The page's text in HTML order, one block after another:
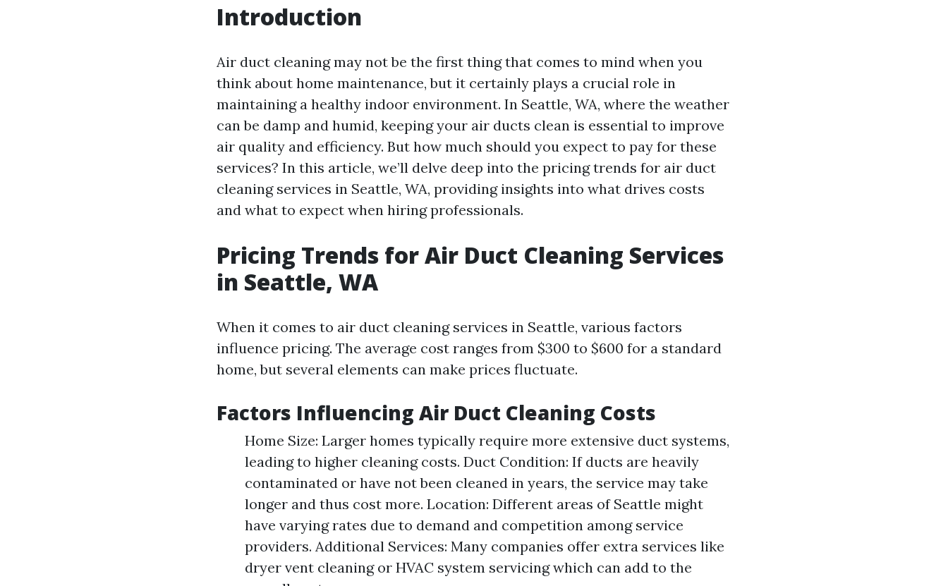
Introduction
Air duct cleaning may not be the first thing that comes to mind when you
think about home maintenance, but it certainly plays a crucial role in
maintaining a healthy indoor environment. In Seattle, WA, where the weather
can be damp and humid, keeping your air ducts clean is essential to improve
air quality and efficiency. But how much should you expect to pay for these
services? In this article, we’ll delve deep into the pricing trends for air duct
cleaning services in Seattle, WA, providing insights into what drives costs
and what to expect when hiring professionals.
Pricing Trends for Air Duct Cleaning Services
in Seattle, WA
When it comes to air duct cleaning services in Seattle, various factors
influence pricing. The average cost ranges from $300 to $600 for a standard
home, but several elements can make prices fluctuate.
Factors Influencing Air Duct Cleaning Costs
Home Size: Larger homes typically require more extensive duct systems,
leading to higher cleaning costs. Duct Condition: If ducts are heavily
contaminated or have not been cleaned in years, the service may take
longer and thus cost more. Location: Different areas of Seattle might
have varying rates due to demand and competition among service
providers. Additional Services: Many companies offer extra services like
dryer vent cleaning or HVAC system servicing which can add to the